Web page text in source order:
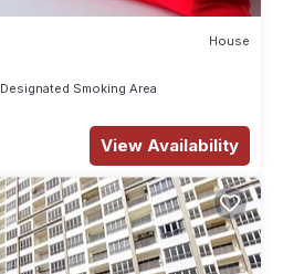
House
Designated Smoking Area
View Availability